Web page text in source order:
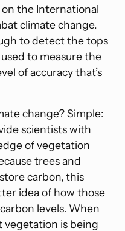
on the International
climate change.
to detect the tops
to measure the
of accuracy that’s
change? Simple:
scientists with
of vegetation
trees and
carbon, this
idea of how those
levels. When
vegetation is being